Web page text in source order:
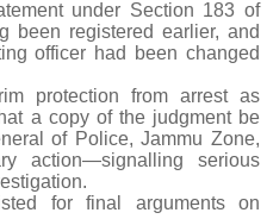
under Section 183 of
been registered earlier, and
officer had been changed
protection from arrest as
a copy of the judgment be
of Police, Jammu Zone,
action—signalling serious
for final arguments on